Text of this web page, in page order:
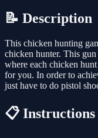
📝 Description
This chicken hunting
chicken hunter. This
where each chicken
for you. In order to
just have to do pistol
📋 Instructions